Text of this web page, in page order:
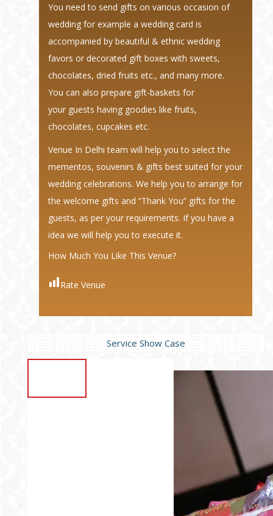
You need to send gifts on various occasion of
wedding for example a wedding card is
accompanied by beautiful & ethnic wedding
favors or decorated gift boxes with sweets,
chocolates, dried fruits etc., and many more.
You can also prepare gift-baskets for
your guests having goodies like fruits,
chocolates, cupcakes etc.
Venue In Delhi team will help you to select the
mementos, souvenirs & gifts best suited for your
wedding celebrations. We help you to arrange for
the welcome gifts and “Thank You” gifts for the
guests, as per your requirements. If you have a
idea we will help you to execute it.
How Much You Like This Venue?
Rate Venue
Service Show Case